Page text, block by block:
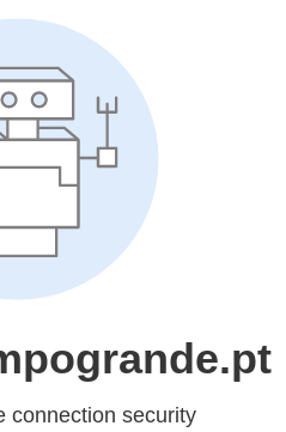
connection security